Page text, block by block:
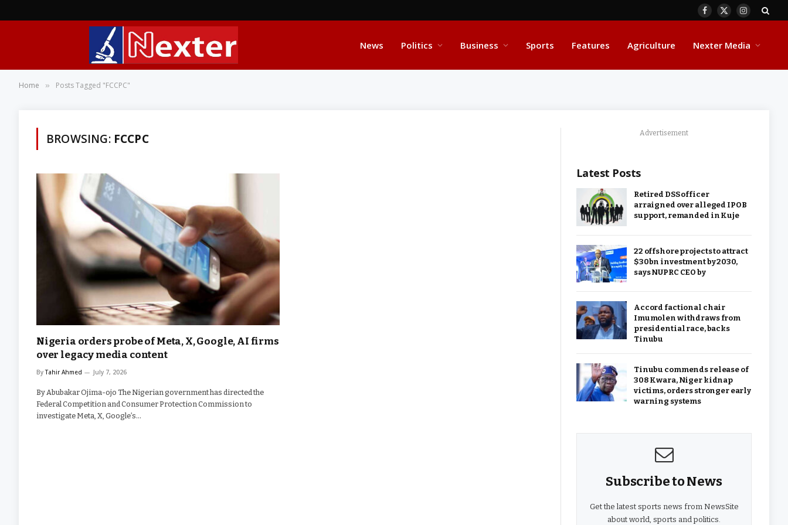
Facebook
X
Instagram
News Politics Business Sports Features Agriculture Nexter Media
Home » Posts Tagged "FCCPC"
BROWSING: FCCPC
Nigeria orders probe of Meta, X, Google, AI firms
over legacy media content
By Tahir Ahmed July 7, 2026
By Abubakar Ojima-ojo The Nigerian government has directed the
Federal Competition and Consumer Protection Commission to
investigate Meta, X, Google’s…
Advertisement
Latest Posts
Retired DSS officer
arraigned over alleged IPOB
support, remanded in Kuje
22 offshore projects to attract
$30bn investment by 2030,
says NUPRC CEO by
Accord factional chair
Imumolen withdraws from
presidential race, backs
Tinubu
Tinubu commends release of
308 Kwara, Niger kidnap
victims, orders stronger early
warning systems
Subscribe to News
Get the latest sports news from NewsSite
about world, sports and politics.